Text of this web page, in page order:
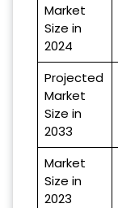
Market
Size in
2024
Projected
Market
Size in
2033
Market
Size in
2023